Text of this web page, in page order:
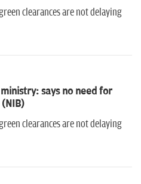
clearances are not delaying
says no need for
clearances are not delaying